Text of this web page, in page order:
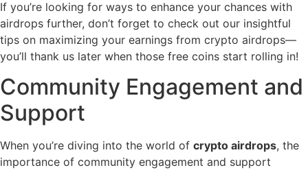
If you’re looking for ways to enhance your chances with
airdrops further, don’t forget to check out our insightful
tips on maximizing your earnings from crypto airdrops—
you’ll thank us later when those free coins start rolling in!
Community Engagement and
Support
When you’re diving into the world of crypto airdrops, the
importance of community engagement and support